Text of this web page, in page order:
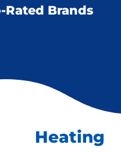
Rated Brands
Heating